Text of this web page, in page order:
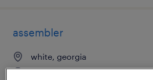
assembler
white, georgia
temp to perm